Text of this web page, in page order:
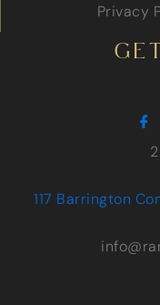
Privacy
117 Barrington